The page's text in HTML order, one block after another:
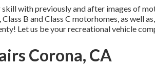
with previously and after images of
B and Class C motorhomes, as well
Let us be your recreational vehicle
Corona, CA